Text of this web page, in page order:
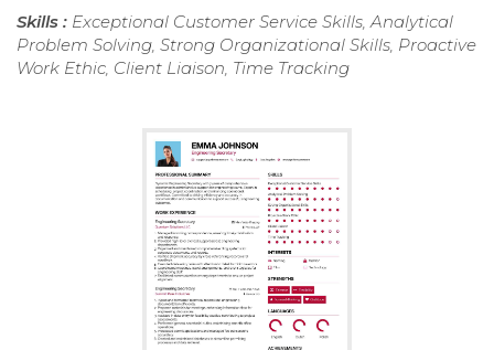
Skills : Exceptional Customer Service Skills, Analytical
Problem Solving, Strong Organizational Skills, Proactive
Work Ethic, Client Liaison, Time Tracking